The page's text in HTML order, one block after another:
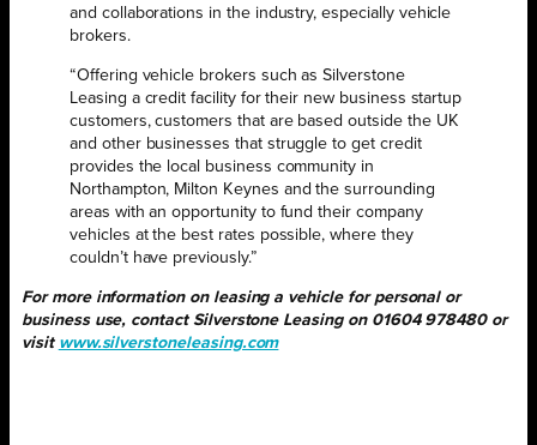
and collaborations in the industry, especially vehicle
brokers.
“Offering vehicle brokers such as Silverstone
Leasing a credit facility for their new business startup
customers, customers that are based outside the UK
and other businesses that struggle to get credit
provides the local business community in
Northampton, Milton Keynes and the surrounding
areas with an opportunity to fund their company
vehicles at the best rates possible, where they
couldn’t have previously.”
For more information on leasing a vehicle for personal or
business use, contact Silverstone Leasing on 01604 978480 or
visit www.silverstoneleasing.com